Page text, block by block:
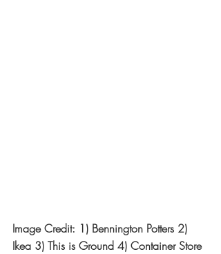
Image Credit: 1) Bennington Potters 2)
Ikea 3) This is Ground 4) Container Store